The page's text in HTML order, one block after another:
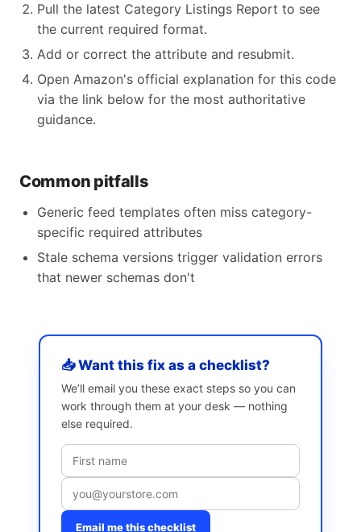
Pull the latest Category Listings Report to see
the current required format.
Add or correct the attribute and resubmit.
Open Amazon's official explanation for this code
via the link below for the most authoritative
guidance.
Common pitfalls
Generic feed templates often miss category-
specific required attributes
Stale schema versions trigger validation errors
that newer schemas don't
📥 Want this fix as a checklist?
We’ll email you these exact steps so you can
work through them at your desk — nothing
else required.
Email me this checklist